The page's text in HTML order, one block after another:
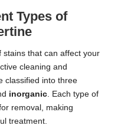
Types of
stains that can affect your
cleaning and
classified into three
inorganic. Each type of
removal, making
treatment.